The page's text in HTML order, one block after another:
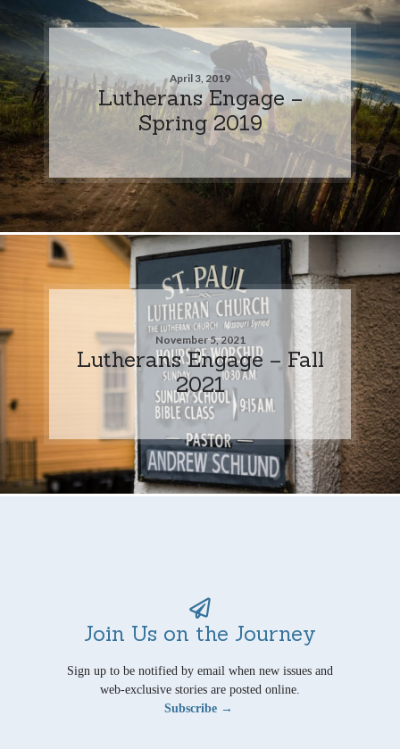
April 3, 2019
Lutherans Engage –
Spring 2019
November 5, 2021
Lutherans Engage – Fall
2021
Join Us on the Journey
Sign up to be notified by email when new issues and
web-exclusive stories are posted online.
Subscribe →